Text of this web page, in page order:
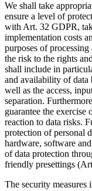
We shall take
ensure a level of
with Art. 32 GDPR,
implementation costs
purposes of
the risk to the rights
shall include in
and availability of data
well as the access,
separation.
guarantee the exercise
reaction to data risks.
protection of personal
hardware, software
of data protection
friendly presettings
The security measures